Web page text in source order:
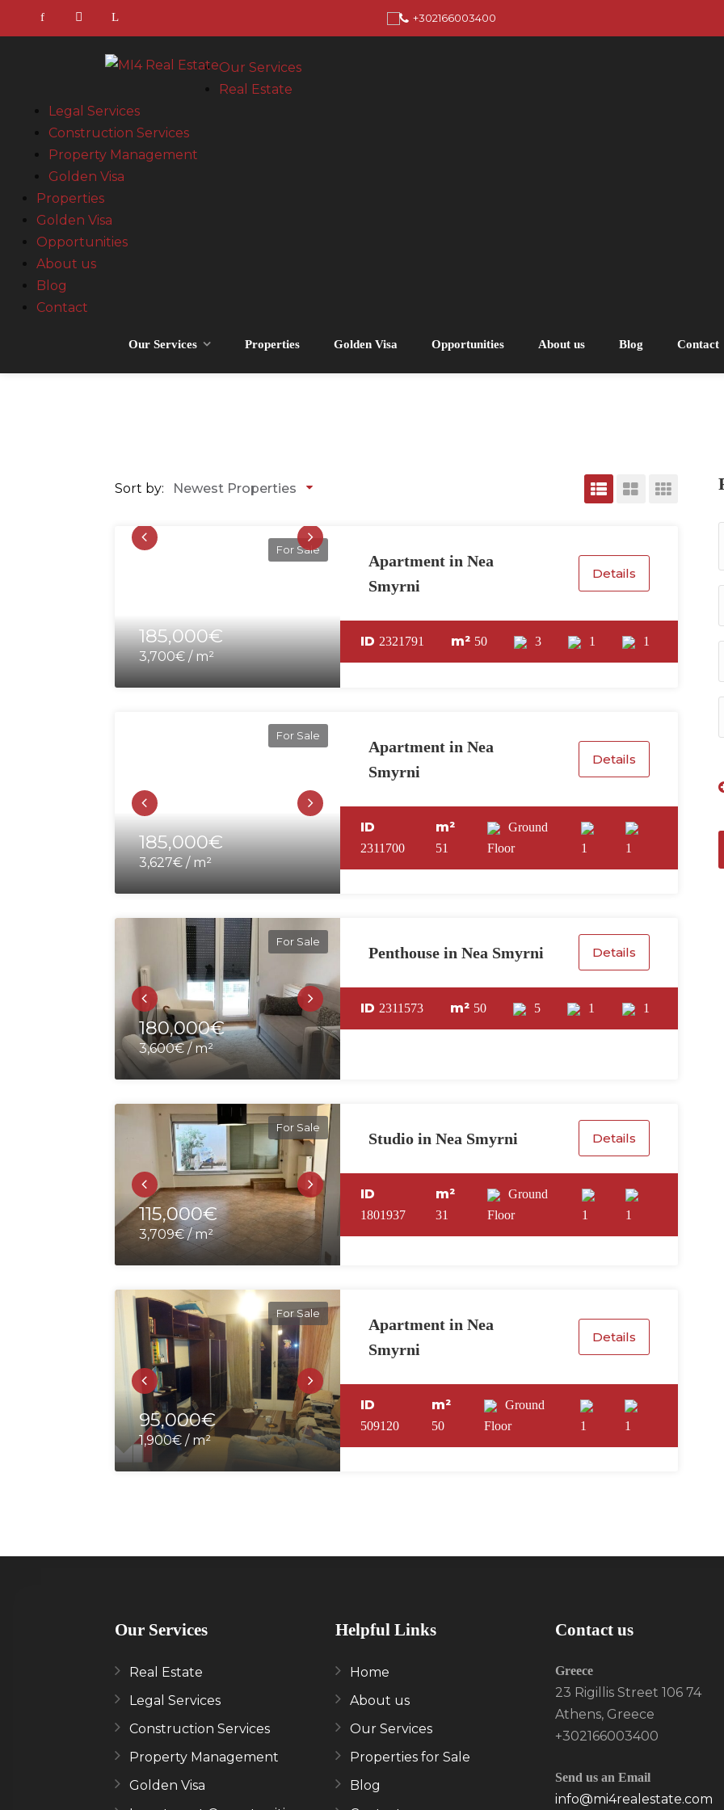
+302166003400
Our Services
Real Estate
Legal Services
Construction Services
Property Management
Golden Visa
Properties
Golden Visa
Opportunities
About us
Blog
Contact
Our Services Properties Golden Visa Opportunities About us Blog Contact
Sort by: Newest Properties
For Sale
185,000€
3,700€ / m²
Apartment in Nea
Smyrni
Details
ID 2321791 m² 50 3 1 1
For Sale
185,000€
3,627€ / m²
Apartment in Nea
Smyrni
Details
ID
2311700
m²
51
Ground
Floor
1 1
For Sale
180,000€
3,600€ / m²
Penthouse in Nea Smyrni Details
ID 2311573 m² 50 5 1 1
For Sale
115,000€
3,709€ / m²
Studio in Nea Smyrni Details
ID
1801937
m²
31
Ground
Floor
1 1
For Sale
95,000€
1,900€ / m²
Apartment in Nea
Smyrni
Details
ID
509120
m²
50
Ground
Floor
1 1
Our Services
Real Estate
Legal Services
Construction Services
Property Management
Golden Visa
Helpful Links
Home
About us
Our Services
Properties for Sale
Blog
Contact us
Greece
23 Rigillis Street 106 74
Athens, Greece
+302166003400
Send us an Email
info@mi4realestate.com